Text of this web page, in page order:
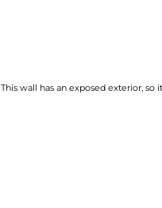
This wall has an exposed exterior,